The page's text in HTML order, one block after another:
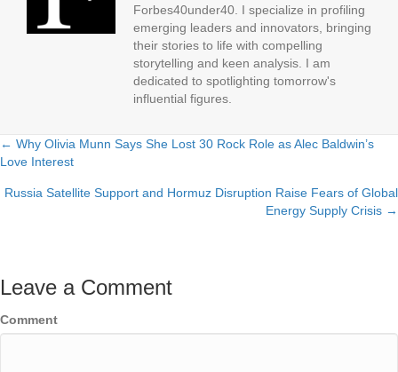
Forbes40under40. I specialize in profiling
emerging leaders and innovators, bringing
their stories to life with compelling
storytelling and keen analysis. I am
dedicated to spotlighting tomorrow's
influential figures.
Posts
navigation
← Why Olivia Munn Says She Lost 30 Rock Role as Alec Baldwin’s
Love Interest
Russia Satellite Support and Hormuz Disruption Raise Fears of Global
Energy Supply Crisis →
Leave a Comment
Comment